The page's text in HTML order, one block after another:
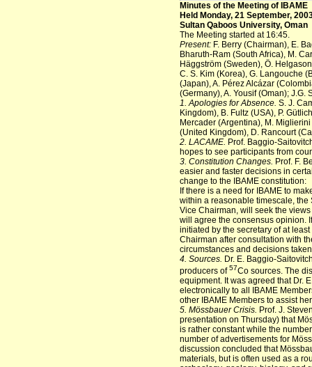
Minutes of the Meeting of IBAME
Held Monday, 21 September,
Sultan Qaboos University, Oman
The Meeting started at 16:45.
Present:F. Berry (Chairman), E.
Bharuth-Ram (South Africa), M.
Häggström (Sweden), Ö.
C. S. Kim (Korea), G. Langouche
(Japan), A. Pérez Alcázar
(Germany), A. Yousif (Oman); J.G.
1. Apologies for Absence. S. J.
Kingdom), B. Fultz (USA), P.
Mercader (Argentina), M.
(United Kingdom), D. Rancourt
2. LACAME. Prof. Baggio-
hopes to see participants from
3. Constitution Changes. Prof. F.
easier and faster decisions in
change to the IBAME constitution:
If there is a need for IBAME to
within a reasonable timescale, the
Vice Chairman, will seek the
will agree the consensus opinion.
initiated by the secretary of at
Chairman after consultation with
circumstances and decisions
4. Sources. Dr. E. Baggio-
producers of57Co sources. The
equipment. It was agreed that Dr.
electronically to all IBAME
other IBAME Members to assist
5. Mössbauer Crisis. Prof. J.
presentation on Thursday) that
is rather constant while the
number of advertisements for
discussion concluded that
materials, but is often used as a